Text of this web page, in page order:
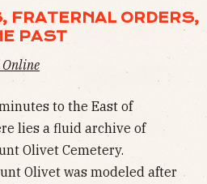
FRATERNAL ORDERS,
PAST
Online
to the East of
lies a fluid archive of
Olivet Cemetery.
Olivet was modeled after